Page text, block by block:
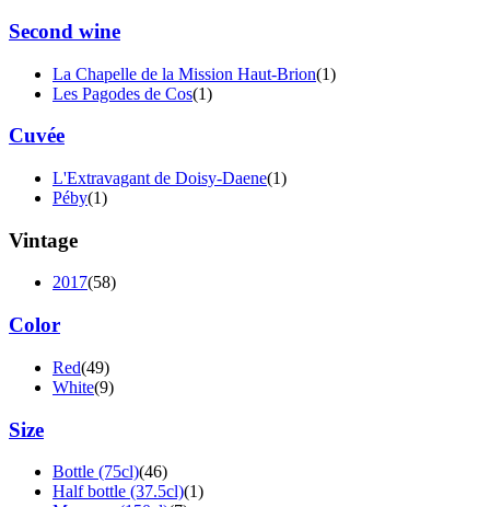
Second wine
La Chapelle de la Mission Haut-Brion(1)
Les Pagodes de Cos(1)
Cuvée
L'Extravagant de Doisy-Daene(1)
Péby(1)
Vintage
2017(58)
Color
Red(49)
White(9)
Size
Bottle (75cl)(46)
Half bottle (37.5cl)(1)